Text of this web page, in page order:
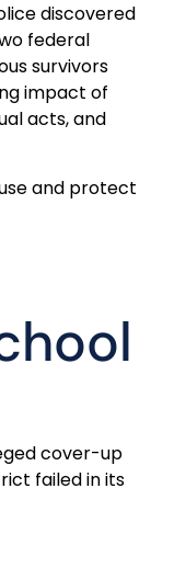
discovered
federal
survivors
impact of
acts, and
and protect
cover-up
failed in its